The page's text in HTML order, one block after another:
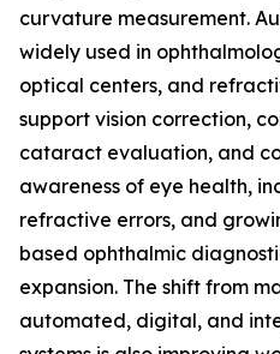
curvature measurement.
widely used in
optical centers, and
support vision correction,
cataract evaluation, and
awareness of eye health,
refractive errors, and
based ophthalmic
expansion. The shift from
automated, digital, and